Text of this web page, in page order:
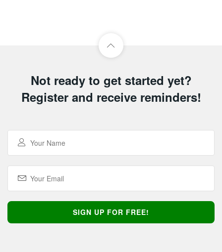
Not ready to get started yet?
Register and receive reminders!